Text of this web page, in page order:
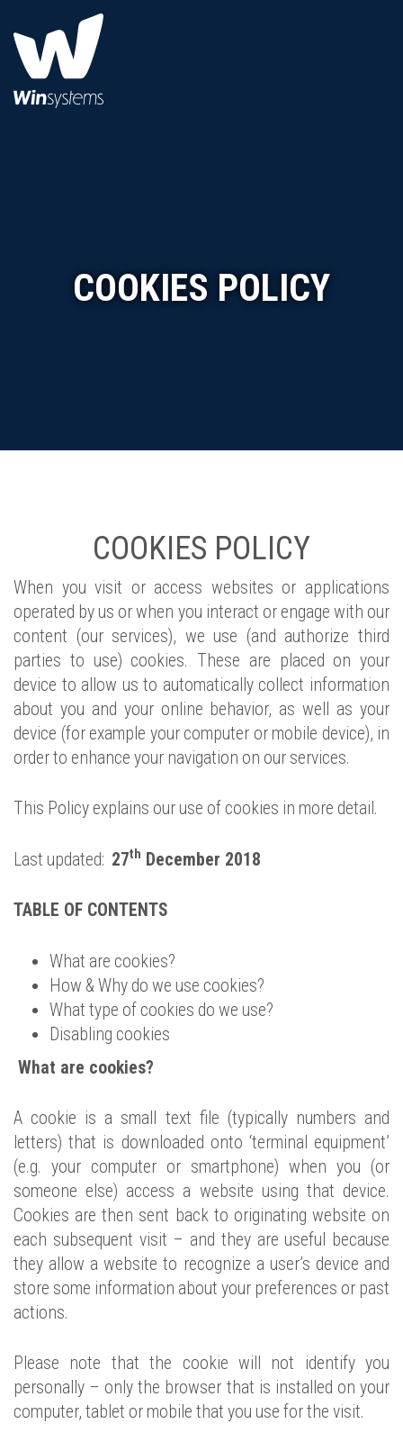
COOKIES POLICY
COOKIES POLICY
When you visit or access websites or applications
operated by us or when you interact or engage with our
content (our services), we use (and authorize third
parties to use) cookies. These are placed on your
device to allow us to automatically collect information
about you and your online behavior, as well as your
device (for example your computer or mobile device), in
order to enhance your navigation on our services.
This Policy explains our use of cookies in more detail.
Last updated: 27th December 2018
TABLE OF CONTENTS
What are cookies?
How & Why do we use cookies?
What type of cookies do we use?
Disabling cookies
What are cookies?
A cookie is a small text file (typically numbers and
letters) that is downloaded onto ‘terminal equipment’
(e.g. your computer or smartphone) when you (or
someone else) access a website using that device.
Cookies are then sent back to originating website on
each subsequent visit – and they are useful because
they allow a website to recognize a user’s device and
store some information about your preferences or past
actions.
Please note that the cookie will not identify you
personally – only the browser that is installed on your
computer, tablet or mobile that you use for the visit.